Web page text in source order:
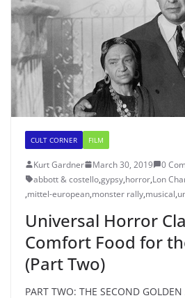
CULT CORNER FILM
Kurt Gardner March 30, 2019
0
abbott & costello,gypsy,horror,Lon
,mittel-european,monster rally,musical,
Universal Horror
Comfort Food for
(Part Two)
PART TWO: THE SECOND